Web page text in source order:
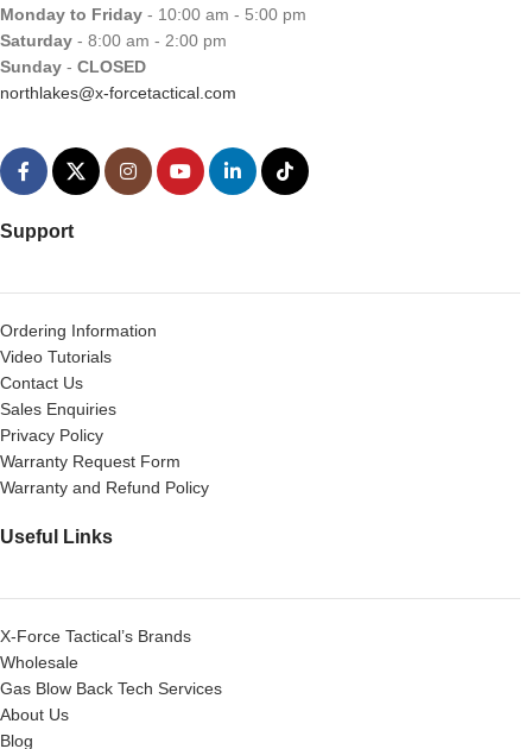
Monday to Friday - 10:00 am - 5:00 pm
Saturday - 8:00 am - 2:00 pm
Sunday - CLOSED
northlakes@x-forcetactical.com
Support
Ordering Information
Video Tutorials
Contact Us
Sales Enquiries
Privacy Policy
Warranty Request Form
Warranty and Refund Policy
Useful Links
X-Force Tactical’s Brands
Wholesale
Gas Blow Back Tech Services
About Us
Blog